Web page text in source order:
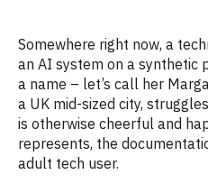
Somewhere right now, a
an AI system on a synthetic
a name – let’s call her
a UK mid-sized city,
is otherwise cheerful and
represents, the
adult tech user.